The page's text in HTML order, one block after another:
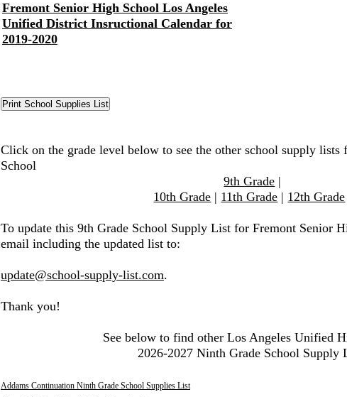
Fremont Senior High School Los Angeles
Unified District Insructional Calendar for
2019-2020
Click on the grade level below to see the other school supply
School
9th Grade |
10th Grade | 11th Grade | 12th Grade
To update this 9th Grade School Supply List for Fremont Senior
email including the updated list to:
update@school-supply-list.com.
Thank you!
See below to find other Los Angeles Unified
2026-2027 Ninth Grade School Supply
Addams Continuation Ninth Grade School Supplies List